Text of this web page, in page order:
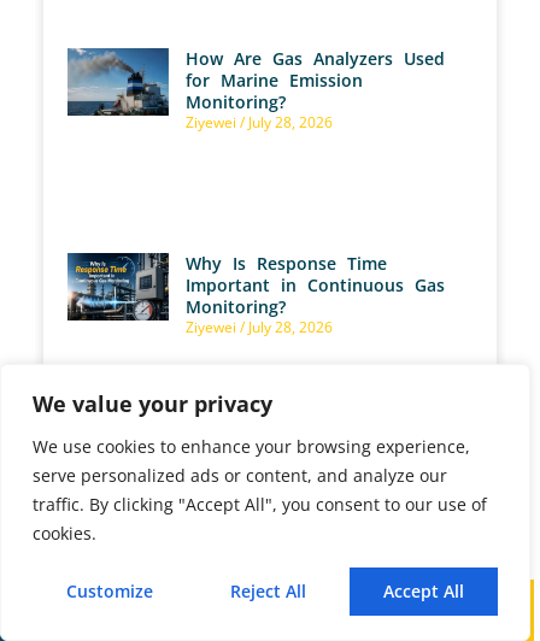
We value your privacy
We use cookies to enhance your browsing experience,
serve personalized ads or content, and analyze our
traffic. By clicking "Accept All", you consent to our use of
cookies.
Customize Reject All Accept All
Mail
How Are Gas Analyzers Used
for Marine Emission
Monitoring?
Ziyewei July 28, 2026
Why Is Response Time
Important in Continuous Gas
Monitoring?
Ziyewei July 28, 2026
How Does an NH3 Analyzer
Control Ammonia Slip in SCR
Systems?